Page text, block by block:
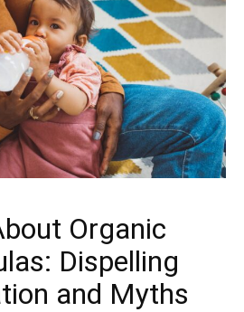
Organic
Dispelling
and Myths